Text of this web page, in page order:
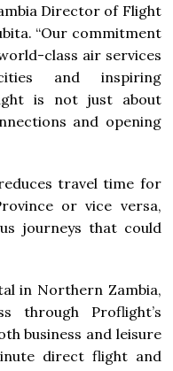
Director of Flight
“Our commitment
class air services
and inspiring
is not just about
and opening
travel time for
or vice versa,
journeys that could
in Northern Zambia,
through Proflight’s
business and leisure
direct flight and